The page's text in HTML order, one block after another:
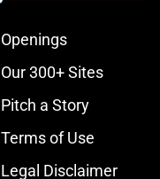
Openings
Our 300+ Sites
Pitch a Story
Terms of Use
Legal Disclaimer